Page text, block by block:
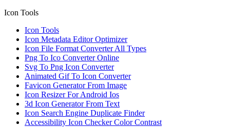
Icon Tools
Icon Tools
Icon Metadata Editor Optimizer
Icon File Format Converter All Types
Png To Ico Converter Online
Svg To Png Icon Converter
Animated Gif To Icon Converter
Favicon Generator From Image
Icon Resizer For Android Ios
3d Icon Generator From Text
Icon Search Engine Duplicate Finder
Accessibility Icon Checker Color Contrast